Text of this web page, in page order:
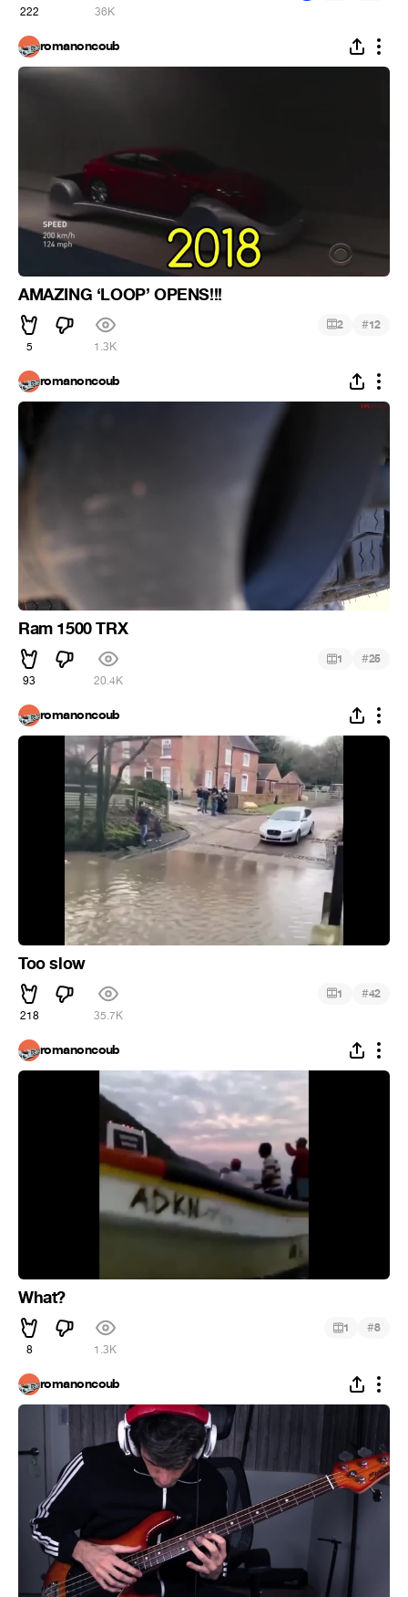
222 36K
romanoncoub
AMAZING ‘LOOP’ OPENS!!!
5 1.3K
2 #12
romanoncoub
Ram 1500 TRX
93 20.4K
1 #25
romanoncoub
Too slow
218 35.7K
1 #42
romanoncoub
What?
8 1.3K
1 #8
romanoncoub